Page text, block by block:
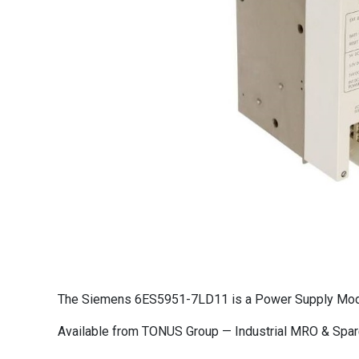
The Siemens 6ES5951-7LD11 is a Power Supply
Available from TONUS Group — Industrial MRO &